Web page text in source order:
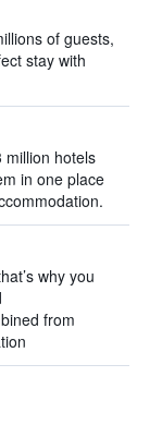
of guests,
stay with
million hotels
in one place
why you
from